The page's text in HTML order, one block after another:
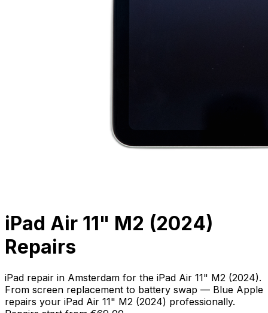
iPad Air 11" M2 (2024)
Repairs
iPad repair in Amsterdam for the iPad Air 11" M2 (2024).
From screen replacement to battery swap — Blue Apple
repairs your iPad Air 11" M2 (2024) professionally.